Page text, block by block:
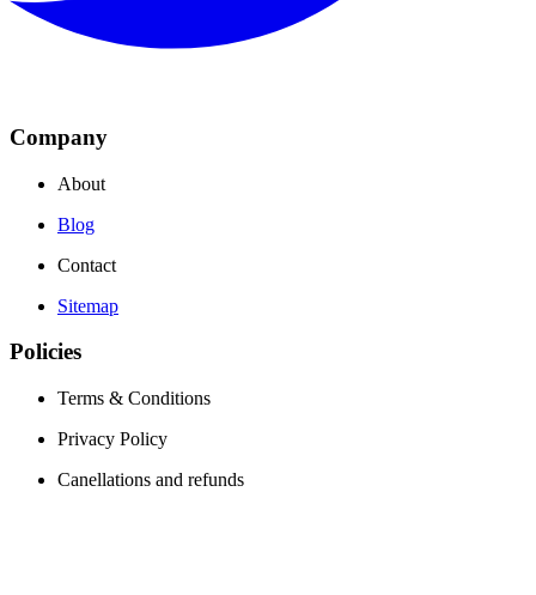
Company
About
Blog
Contact
Sitemap
Policies
Terms & Conditions
Privacy Policy
Canellations and refunds